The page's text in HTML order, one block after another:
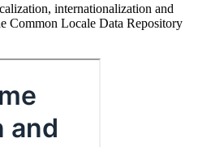
internationalization and
Common Locale Data Repository